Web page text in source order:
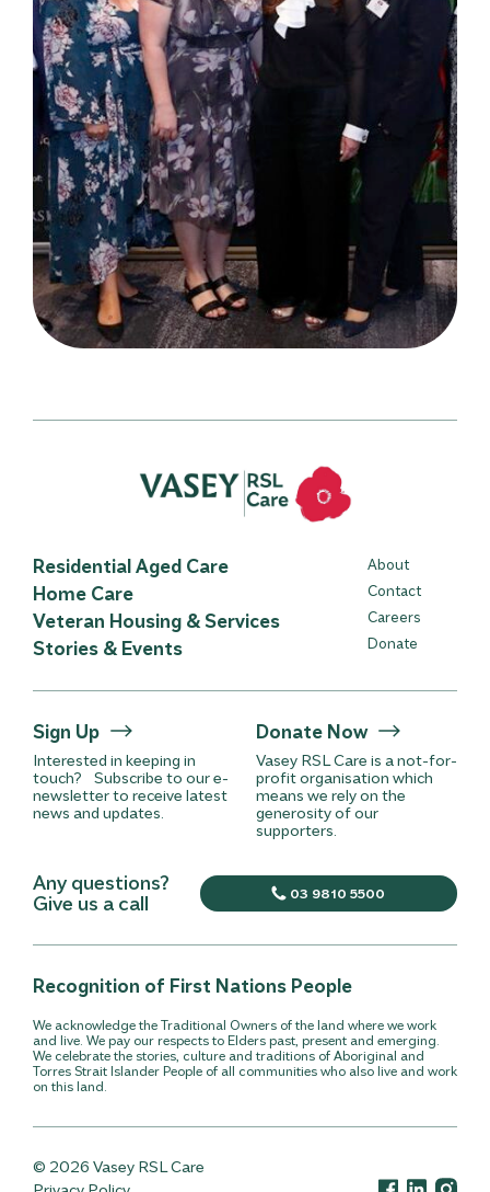
Residential Aged Care
Home Care
Veteran Housing & Services
Stories & Events
About
Contact
Careers
Donate
Sign Up
Interested in keeping in
touch? Subscribe to our e-
newsletter to receive latest
news and updates.
Donate Now
Vasey RSL Care is a not-for-
profit organisation which
means we rely on the
generosity of our
supporters.
Any questions?
Give us a call 03 9810 5500
Recognition of First Nations People
We acknowledge the Traditional Owners of the land where we work
and live. We pay our respects to Elders past, present and emerging.
We celebrate the stories, culture and traditions of Aboriginal and
Torres Strait Islander People of all communities who also live and work
on this land.
© 2026 Vasey RSL Care